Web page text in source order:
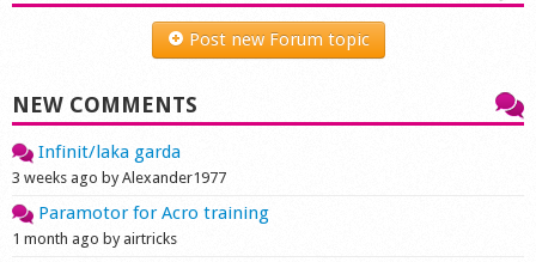
Post new Forum topic
NEW COMMENTS
Infinit/laka garda
3 weeks ago by Alexander1977
Paramotor for Acro training
1 month ago by airtricks